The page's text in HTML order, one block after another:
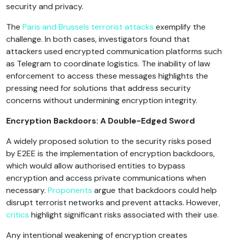
security and privacy.
The Paris and Brussels terrorist attacks exemplify the
challenge. In both cases, investigators found that
attackers used encrypted communication platforms such
as Telegram to coordinate logistics. The inability of law
enforcement to access these messages highlights the
pressing need for solutions that address security
concerns without undermining encryption integrity.
Encryption Backdoors: A Double-Edged Sword
A widely proposed solution to the security risks posed
by E2EE is the implementation of encryption backdoors,
which would allow authorised entities to bypass
encryption and access private communications when
necessary. Proponents argue that backdoors could help
disrupt terrorist networks and prevent attacks. However,
critics highlight significant risks associated with their use.
Any intentional weakening of encryption creates